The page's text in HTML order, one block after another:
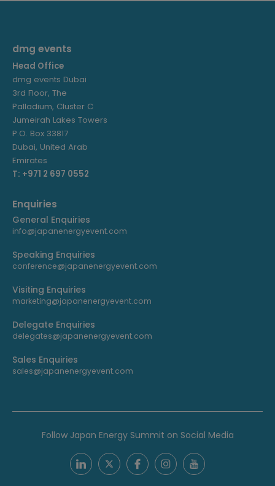
dmg events
Head Office
dmg events Dubai
3rd Floor, The
Palladium, Cluster C
Jumeirah Lakes Towers
P.O. Box 33817
Dubai, United Arab
Emirates
T: +971 2 697 0552
Enquiries
General Enquiries
info@japanenergyevent.com
Speaking Enquiries
conference@japanenergyevent.com
Visiting Enquiries
marketing@japanenergyevent.com
Delegate Enquiries
delegates@japanenergyevent.com
Sales Enquiries
sales@japanenergyevent.com
Follow Japan Energy Summit on Social Media